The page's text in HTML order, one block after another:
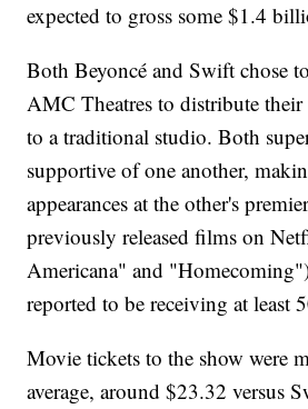
expected to gross some $1.4
Both Beyoncé and Swift chose
AMC Theatres to distribute their
to a traditional studio. Both
supportive of one another,
appearances at the other's
previously released films on
Americana" and
reported to be receiving at least
Movie tickets to the show were
average, around $23.32 versus